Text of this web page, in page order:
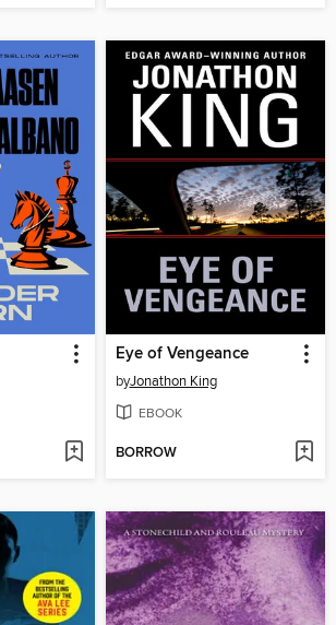
Eye of Vengeance
byJonathon King
EBOOK
BORROW